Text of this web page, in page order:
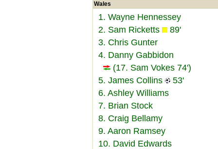
Wales
1. Wayne Hennessey
2. Sam Ricketts
89'
3. Chris Gunter
4. Danny Gabbidon
(17. Sam Vokes 74')
5. James Collins
53'
6. Ashley Williams
7. Brian Stock
8. Craig Bellamy
9. Aaron Ramsey
10. David Edwards